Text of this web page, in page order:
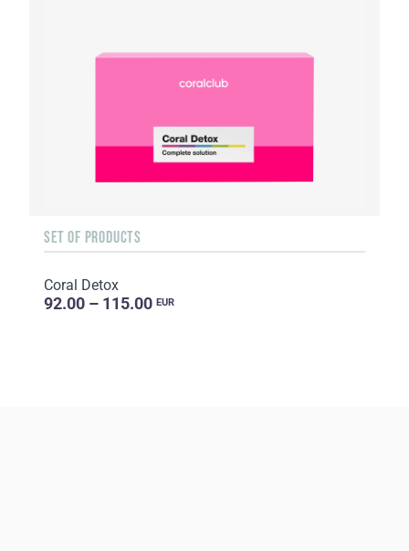
SET OF PRODUCTS
Coral Detox
92.00 – 115.00 EUR